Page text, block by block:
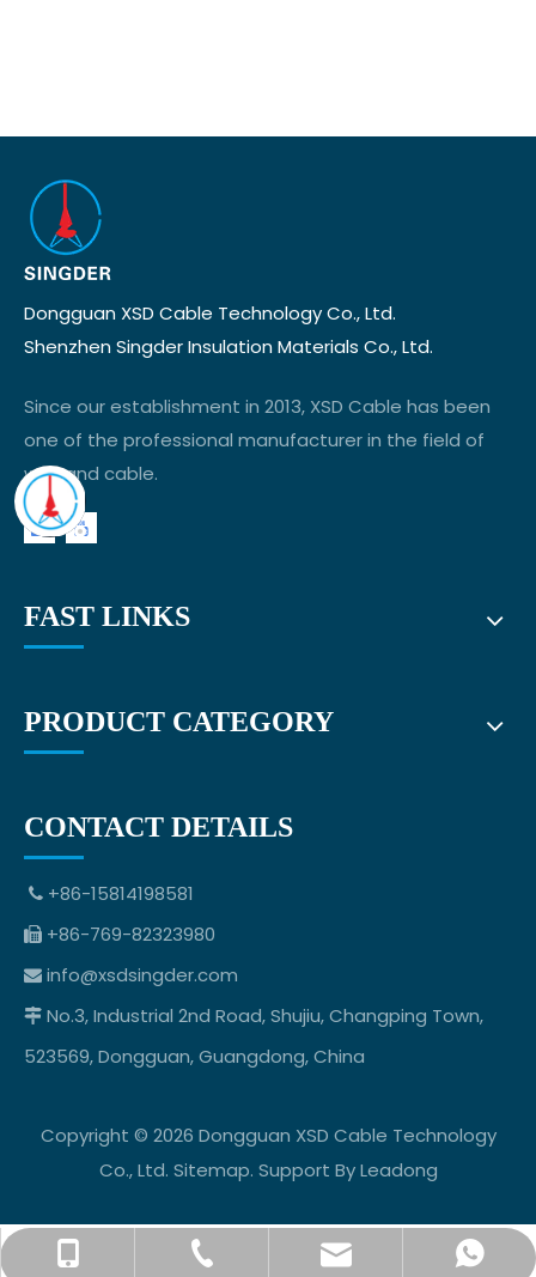
Dongguan XSD Cable Technology Co., Ltd.
Shenzhen Singder Insulation Materials Co., Ltd.
Since our establishment in 2013, XSD Cable has been
one of the professional manufacturer in the field of
wire and cable.
FAST LINKS
PRODUCT CATEGORY
CONTACT DETAILS
 +86-15814198581
 +86-769-82323980
 info@xsdsingder.com
 No.3, Industrial 2nd Road, Shujiu, Changping Town,
523569, Dongguan, Guangdong, China
+86-15814198581
+86-769-82323980
info@xsdsingder.com
+8615814198581
Copyright © 2026 Dongguan XSD Cable Technology
Co., Ltd. Sitemap. Support ByLeadong